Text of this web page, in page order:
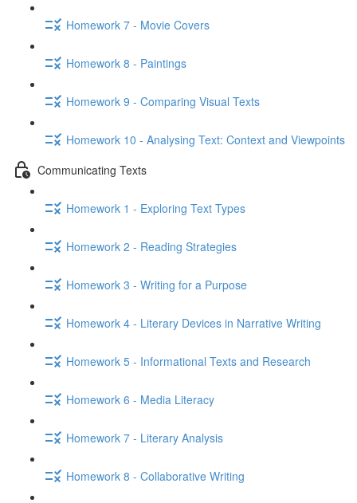
Homework 7 - Movie Covers
Homework 8 - Paintings
Homework 9 - Comparing Visual Texts
Homework 10 - Analysing Text: Context and Viewpoints
Communicating Texts
Homework 1 - Exploring Text Types
Homework 2 - Reading Strategies
Homework 3 - Writing for a Purpose
Homework 4 - Literary Devices in Narrative Writing
Homework 5 - Informational Texts and Research
Homework 6 - Media Literacy
Homework 7 - Literary Analysis
Homework 8 - Collaborative Writing